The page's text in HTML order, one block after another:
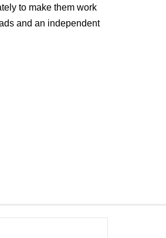
to make them work
and an independent